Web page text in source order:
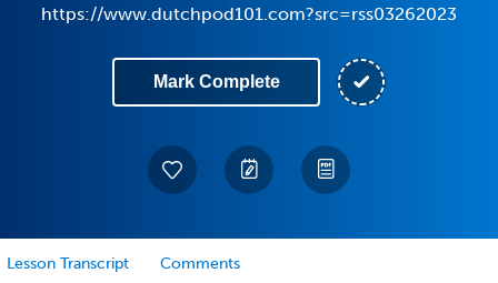
https://www.dutchpod101.com?src=rss03262023
Mark Complete
Lesson Transcript Comments